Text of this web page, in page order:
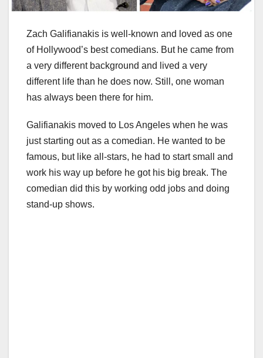
Zach Galifianakis is well-known and loved as one
of Hollywood’s best comedians. But he came from
a very different background and lived a very
different life than he does now. Still, one woman
has always been there for him.
Galifianakis moved to Los Angeles when he was
just starting out as a comedian. He wanted to be
famous, but like all-stars, he had to start small and
work his way up before he got his big break. The
comedian did this by working odd jobs and doing
stand-up shows.